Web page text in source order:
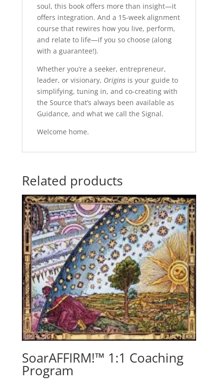
soul, this book offers more than insight—it
offers integration. And a 15-week alignment
course that rewires how you live, perform,
and relate to life—if you so choose (along
with a guarantee!).
Whether you’re a seeker, entrepreneur,
leader, or visionary, Originsis your guide to
simplifying, tuning in, and co-creating with
the Source that’s always been available as
Guidance, and what we call the Signal.
Welcome home.
Related products
SoarAFFIRM!™ 1:1 Coaching
Program